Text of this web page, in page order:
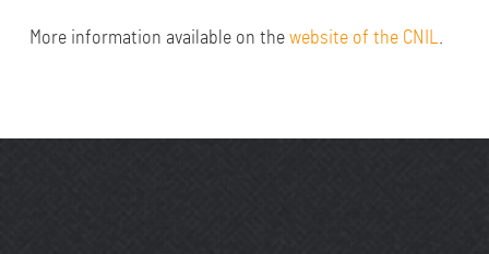
More information available on the website of the CNIL.